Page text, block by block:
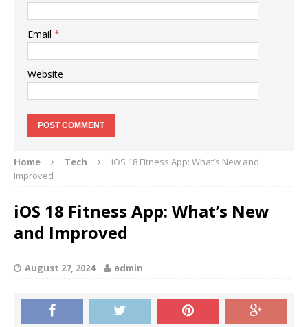
Email *
Website
Home Tech
iOS 18 Fitness App: What’s New and
Improved
iOS 18 Fitness App: What’s New
and Improved
August 27, 2024 admin